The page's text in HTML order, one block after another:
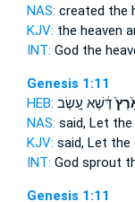
NAS: created the
KJV: the heaven
INT: God the
Genesis 1:11
HEB: דֶּ֔שֶׁא עֵ֚שֶׂב
NAS: said, Let the
KJV: said, Let the
INT: God sprout
Genesis 1:11